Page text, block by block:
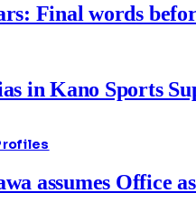
Final words
in Kano Sports
assumes Office